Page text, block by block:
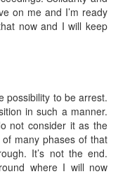
on me and I’m ready
now and I will keep
possibility to be arrest.
in such a manner.
not consider it as the
many phases of that
It’s not the end.
where I will now